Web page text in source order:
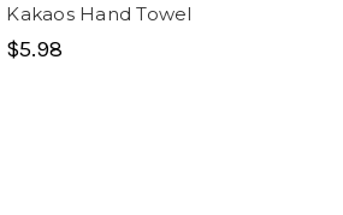
Kakaos Hand Towel
$5.98